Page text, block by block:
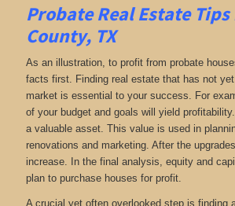
Probate Real Estate
County, TX
As an illustration, to profit from probate
facts first. Finding real estate that has not yet
market is essential to your success. For
of your budget and goals will yield
a valuable asset. This value is used in
renovations and marketing. After the
increase. In the final analysis, equity and
plan to purchase houses for profit.
A crucial yet often overlooked step is finding